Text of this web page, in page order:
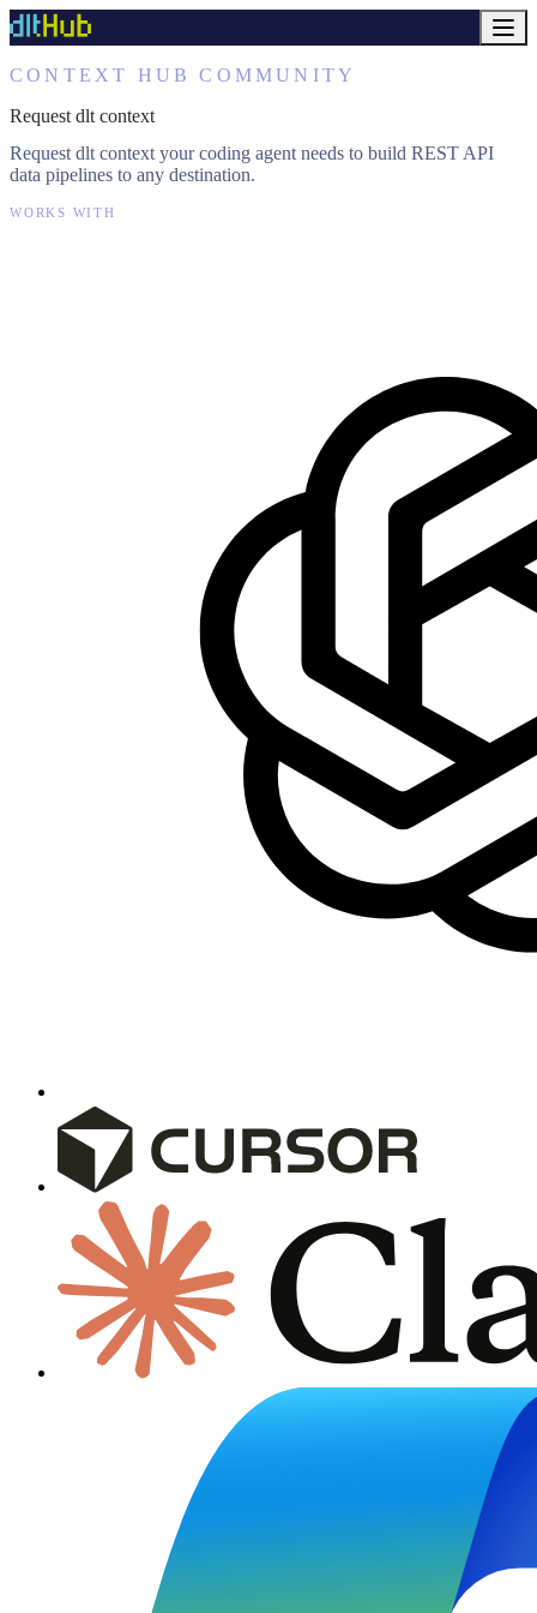
CONTEXT HUB COMMUNITY
Request dlt context
Request dlt context your coding agent needs to build REST API
data pipelines to any destination.
WORKS WITH